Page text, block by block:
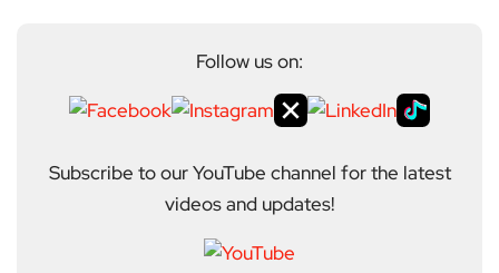
Follow us on:
Subscribe to our YouTube channel for the latest
videos and updates!